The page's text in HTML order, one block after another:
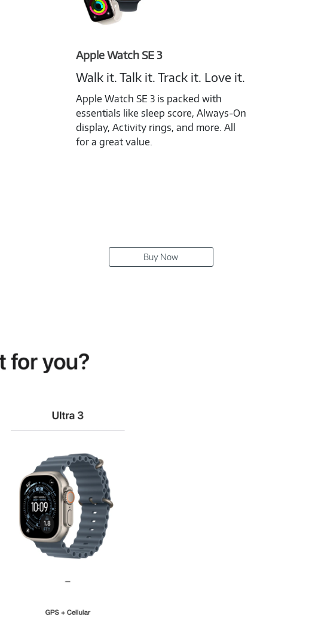
Apple Watch SE 3
Walk it. Talk it. Track it. Love it.
Apple Watch SE 3 is packed with
essentials like sleep score, Always-On
display, Activity rings, and more. All
for a great value.
Buy Now